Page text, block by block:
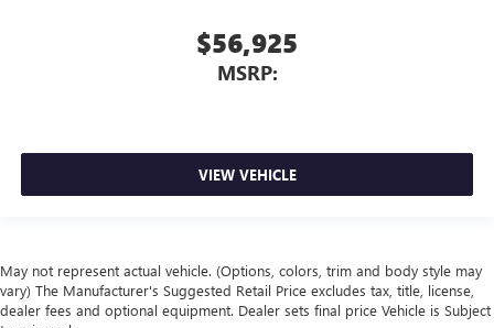
$56,925
MSRP:
VIEW VEHICLE
May not represent actual vehicle. (Options, colors, trim and body style may
vary) The Manufacturer's Suggested Retail Price excludes tax, title, license,
dealer fees and optional equipment. Dealer sets final price Vehicle is Subject